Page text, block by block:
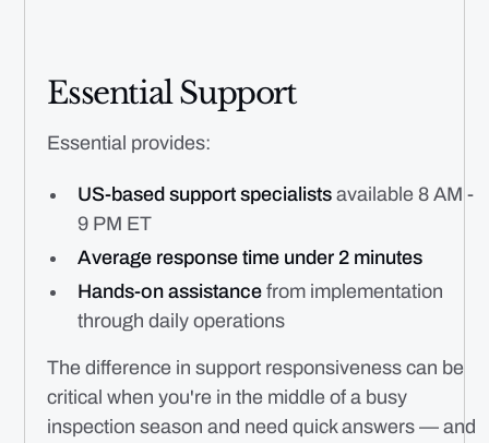
Essential Support
Essential provides:
US-based support specialists available 8 AM -
9 PM ET
Average response time under 2 minutes
Hands-on assistance from implementation
through daily operations
The difference in support responsiveness can be
critical when you're in the middle of a busy
inspection season and need quick answers — and